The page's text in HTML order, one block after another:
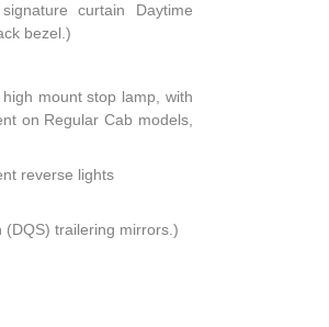
curtain Daytime
bezel.)
mount stop lamp, with
on Regular Cab models,
reverse lights
(DQS) trailering mirrors.)